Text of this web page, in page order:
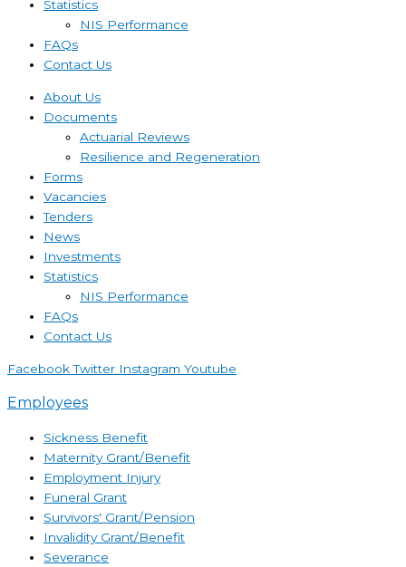
Statistics
NIS Performance
FAQs
Contact Us
About Us
Documents
Actuarial Reviews
Resilience and Regeneration
Forms
Vacancies
Tenders
News
Investments
Statistics
NIS Performance
FAQs
Contact Us
Facebook Twitter Instagram Youtube
Employees
Sickness Benefit
Maternity Grant/Benefit
Employment Injury
Funeral Grant
Survivors' Grant/Pension
Invalidity Grant/Benefit
Severance